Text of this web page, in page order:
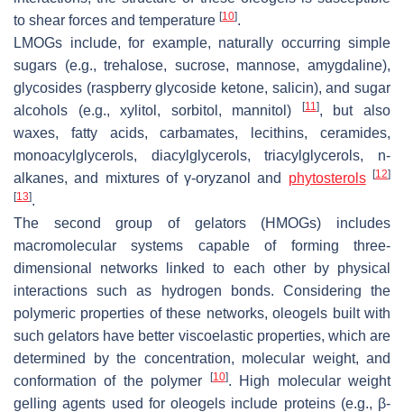
to shear forces and temperature [10].
LMOGs include, for example, naturally occurring simple
sugars (e.g., trehalose, sucrose, mannose, amygdaline),
glycosides (raspberry glycoside ketone, salicin), and sugar
alcohols (e.g., xylitol, sorbitol, mannitol)
[11 ], but also
waxes, fatty acids, carbamates, lecithins, ceramides,
monoacylglycerols, diacylglycerols, triacylglycerols, n-
alkanes, and mixtures of γ-oryzanol and phytosterols [12]
[13].
The second group of gelators (HMOGs) includes
macromolecular systems capable of forming three-
dimensional networks linked to each other by physical
interactions such as hydrogen bonds. Considering the
polymeric properties of these networks, oleogels built with
such gelators have better viscoelastic properties, which are
determined by the concentration, molecular weight, and
conformation of the polymer
[10]. High molecular weight
gelling agents used for oleogels include proteins (e.g., β-